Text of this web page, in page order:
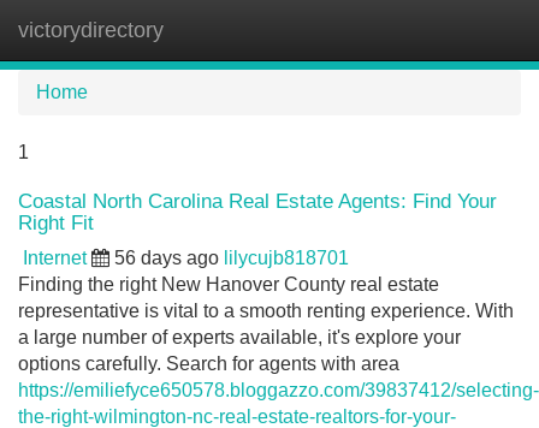
victorydirectory
Home
1
Coastal North Carolina Real Estate Agents: Find Your
Right Fit
Internet 56 days ago lilycujb818701
Finding the right New Hanover County real estate
representative is vital to a smooth renting experience. With
a large number of experts available, it's explore your
options carefully. Search for agents with area
https://emiliefyce650578.bloggazzo.com/39837412/selecting-
the-right-wilmington-nc-real-estate-realtors-for-your-